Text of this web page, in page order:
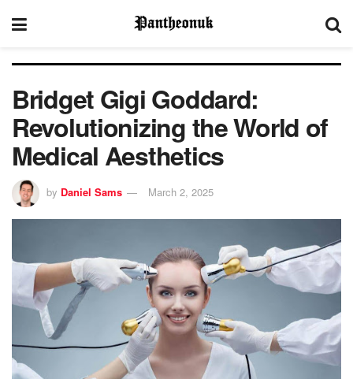
Bridget Gigi Goddard:
Revolutionizing the World of
Medical Aesthetics
by Daniel Sams March 2, 2025